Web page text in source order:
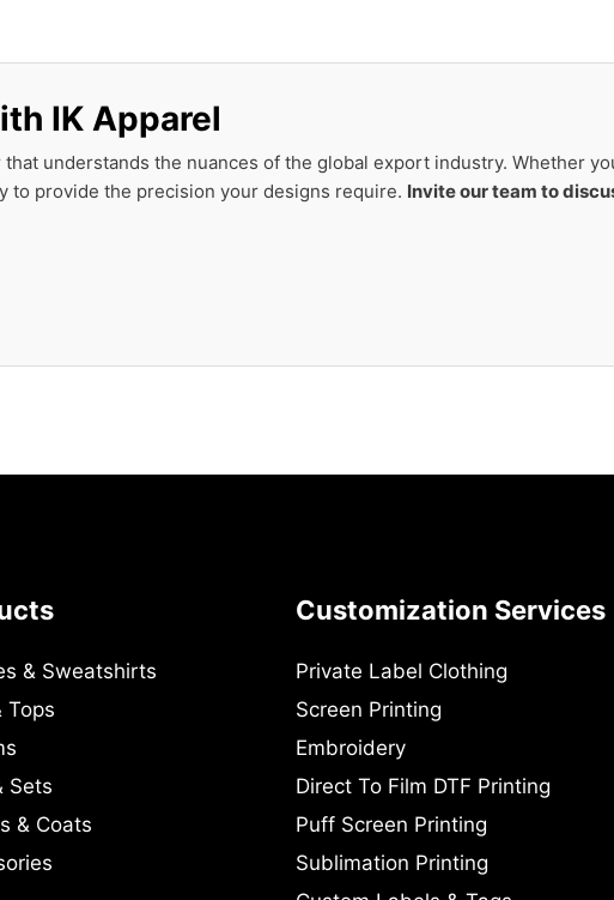
IK Apparel
understands the nuances of the global export industry. Whether
to provide the precision your designs require. Invite our team to
& Sweatshirts
Tops
Sets
& Coats
Customization Services
Private Label Clothing
Screen Printing
Embroidery
Direct To Film DTF Printing
Puff Screen Printing
Sublimation Printing